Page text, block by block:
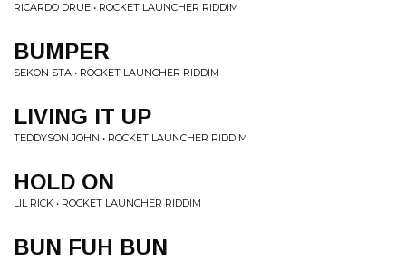
RICARDO DRUE • ROCKET LAUNCHER RIDDIM
BUMPER
SEKON STA • ROCKET LAUNCHER RIDDIM
LIVING IT UP
TEDDYSON JOHN • ROCKET LAUNCHER RIDDIM
HOLD ON
LIL RICK • ROCKET LAUNCHER RIDDIM
BUN FUH BUN